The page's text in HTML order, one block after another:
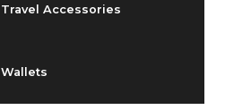
Travel Accessories
Wallets